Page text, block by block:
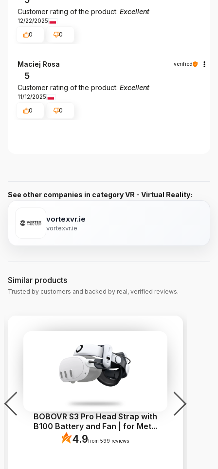
Customer rating of the product: Excellent
12/22/2025
0
0
Maciej Rosa verified
5
Customer rating of the product: Excellent
11/12/2025
0
0
See other companies in category VR - Virtual Reality:
vortexvr.ie
vortexvr.ie
Similar products
Trusted by customers and backed by real, verified reviews.
BOBOVR S3 Pro Head Strap with
B100 Battery and Fan | for Met...
4.9from 599 reviews